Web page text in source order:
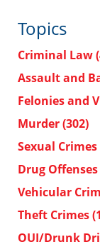
Topics
Criminal Law
Assault and
Felonies and
Murder(302)
Sexual Crimes
Drug Offenses
Vehicular
Theft Crimes
OUI/Drunk